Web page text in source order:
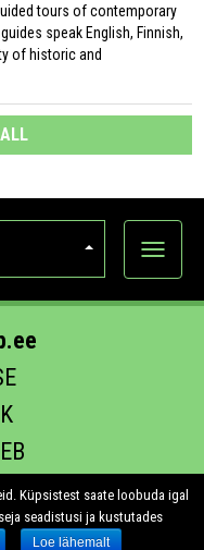
tours of contemporary
speak English, Finnish,
of historic and
Show
Küpsistest saate loobuda igal
seadistusi ja kustutades
Loe lähemalt